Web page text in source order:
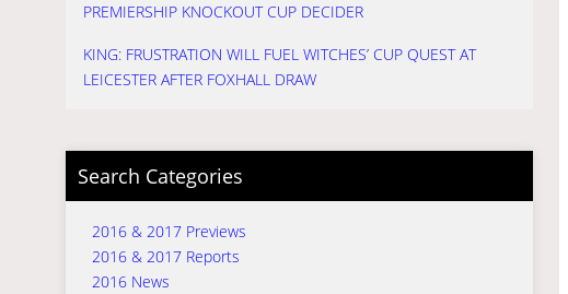
PREMIERSHIP KNOCKOUT CUP DECIDER
KING: FRUSTRATION WILL FUEL WITCHES’ CUP QUEST AT
LEICESTER AFTER FOXHALL DRAW
Search Categories
2016 & 2017 Previews
2016 & 2017 Reports
2016 News